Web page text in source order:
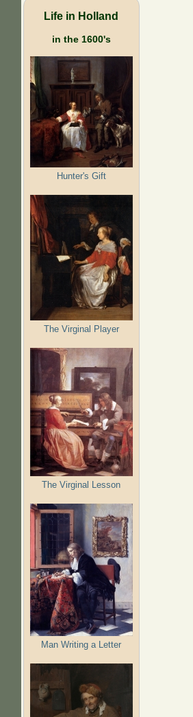
Life in Holland
in the 1600's
Hunter's Gift
The Virginal Player
The Virginal Lesson
Man Writing a Letter